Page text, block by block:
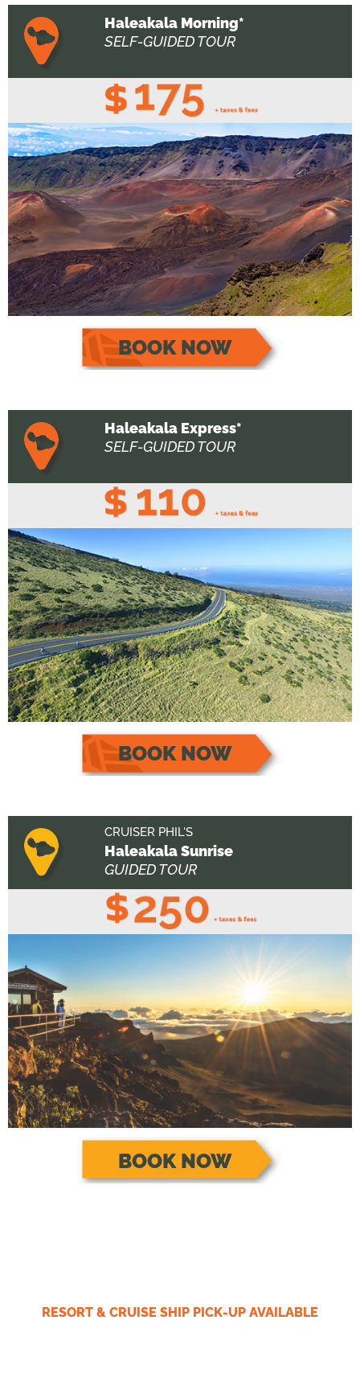
Haleakala Morning*
SELF-GUIDED TOUR
BOOK NOW
Haleakala Express*
SELF-GUIDED TOUR
BOOK NOW
CRUISER PHIL'S
Haleakala Sunrise
GUIDED TOUR
BOOK NOW
RESORT & CRUISE SHIP PICK-UP AVAILABLE